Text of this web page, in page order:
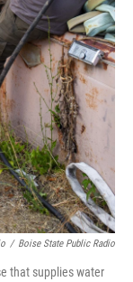
/ Boise State Public Radio
that supplies water